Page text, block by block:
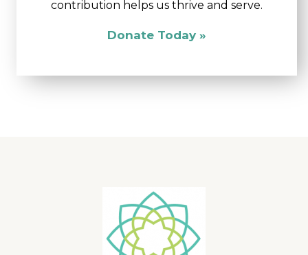
contribution helps us thrive and serve.
Donate Today »